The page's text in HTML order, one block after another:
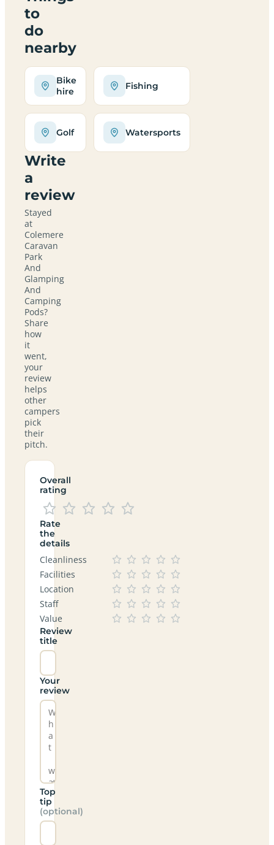
to
do
nearby
Bike
hire
Fishing
Golf Watersports
Write
a
review
Stayed
at
Colemere
Caravan
Park
And
Glamping
And
Camping
Pods?
Share
how
it
went,
your
review
helps
other
campers
pick
their
pitch.
Overall
rating
Rate
the
details
Cleanliness
Facilities
Location
Staff
Value
Review
title
Your
review
Top
tip
(optional)